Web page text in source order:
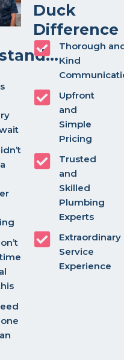
Duck
Difference
Thorough
Kind
Upfront
and
Simple
Pricing
Trusted
and
Skilled
Plumbing
Experts
Extraordinary
Service
Experience